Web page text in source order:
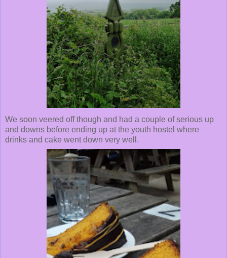
We soon veered off though and had a couple of serious up
and downs before ending up at the youth hostel where
drinks and cake went down very well.